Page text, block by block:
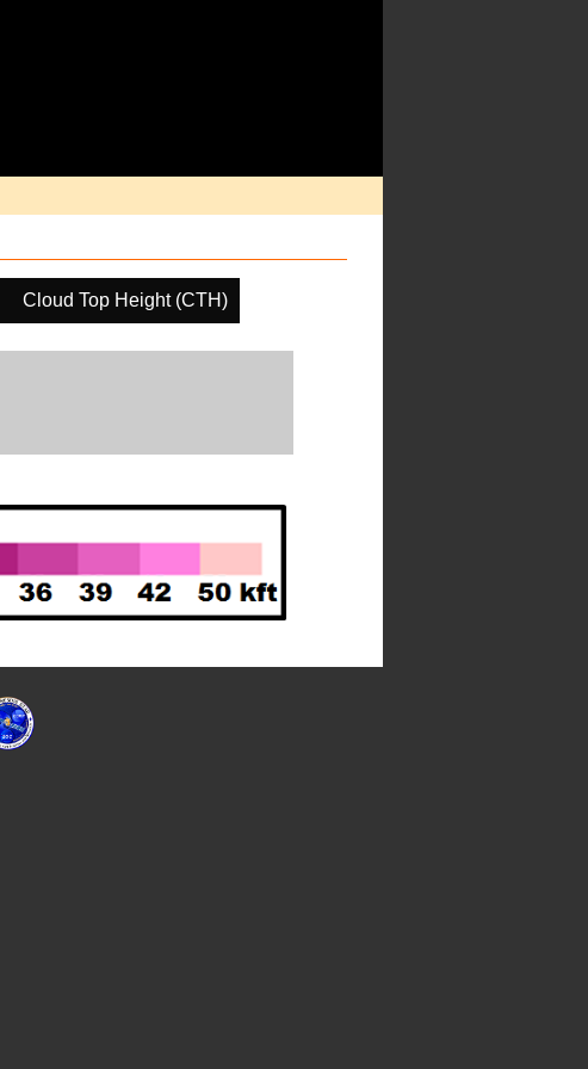
Cloud Top Height (CTH)